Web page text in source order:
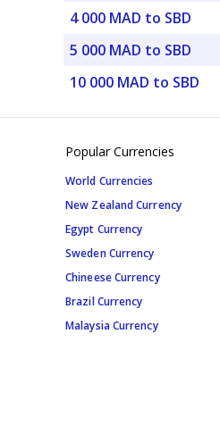
4 000 MAD to SBD
5 000 MAD to SBD
10 000 MAD to SBD
Popular Currencies
World Currencies
New Zealand Currency
Egypt Currency
Sweden Currency
Chineese Currency
Brazil Currency
Malaysia Currency